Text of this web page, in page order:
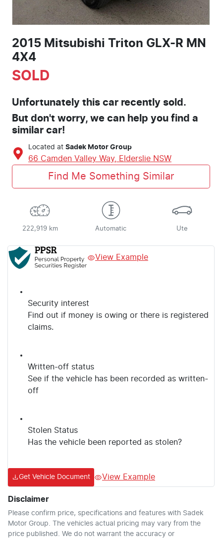
2015 Mitsubishi Triton GLX-R MN
4X4
SOLD
Unfortunately this car recently sold.
But don't worry, we can help you find a
similar car!
Located at Sadek Motor Group
66 Camden Valley Way, Elderslie NSW
Find Me Something Similar
222,919 km Automatic Ute
View Example
Security interest
Find out if money is owing or there is registered
claims.
Written-off status
See if the vehicle has been recorded as written-
off
Stolen Status
Has the vehicle been reported as stolen?
Get Vehicle Document View Example
Disclaimer
Please confirm price, specifications and features with Sadek
Motor Group. The vehicles actual pricing may vary from the
price published. We do not warrant the accuracy or